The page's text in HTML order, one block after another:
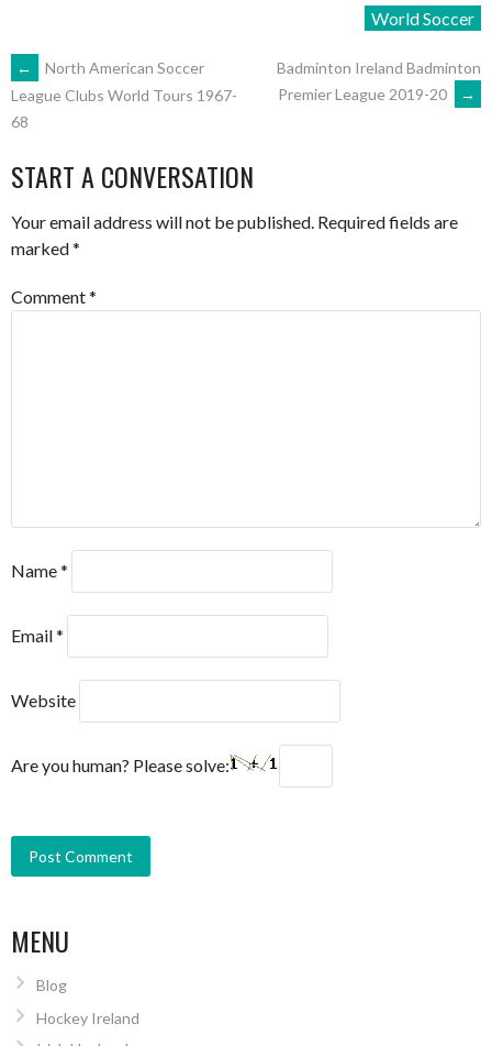
World Soccer
POST
NAVIGATION
←
North American Soccer
League Clubs World Tours 1967-
68
Badminton Ireland Badminton
Premier League 2019-20
→
START A CONVERSATION
Your email address will not be published. Required fields are
marked*
Comment*
Name*
Email*
Website
Are you human? Please solve:
MENU
Blog
Hockey Ireland